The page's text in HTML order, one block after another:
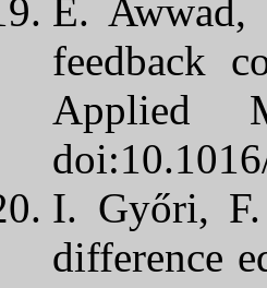
E.
feedback
Applied
I. Győri, F.
difference